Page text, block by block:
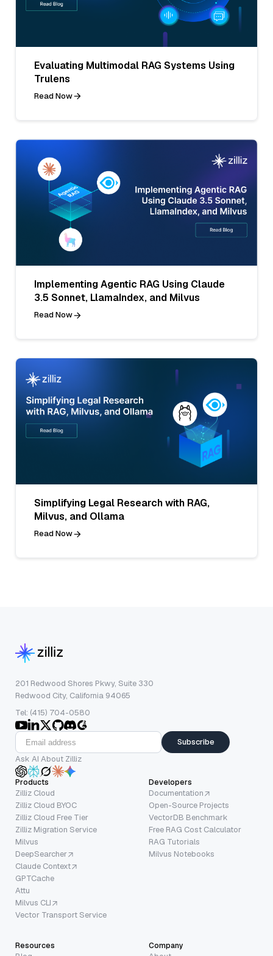
Evaluating Multimodal RAG Systems Using
Trulens
Read Now
Implementing Agentic RAG Using Claude
3.5 Sonnet, LlamaIndex, and Milvus
Read Now
Simplifying Legal Research with RAG,
Milvus, and Ollama
Read Now
201 Redwood Shores Pkwy, Suite 330
Redwood City, California 94065
Tel: (415) 704-0580
Subscribe
Ask AI About Zilliz
Products
Zilliz Cloud
Zilliz Cloud BYOC
Zilliz Cloud Free Tier
Zilliz Migration Service
Milvus
DeepSearcher
Claude Context
GPTCache
Attu
Milvus CLI
Vector Transport Service
Developers
Documentation
Open-Source Projects
VectorDB Benchmark
Free RAG Cost Calculator
RAG Tutorials
Milvus Notebooks
Resources Company